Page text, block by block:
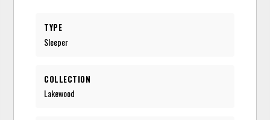
TYPE
Sleeper
COLLECTION
Lakewood